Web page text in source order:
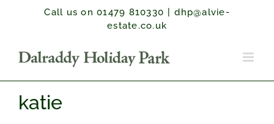
Call us on 01479 810330
dhp@alvie-
estate.co.uk
katie